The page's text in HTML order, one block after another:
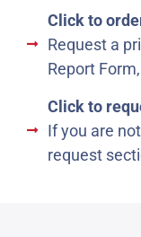
Click to
Request a
Report
Click to
If you are
request